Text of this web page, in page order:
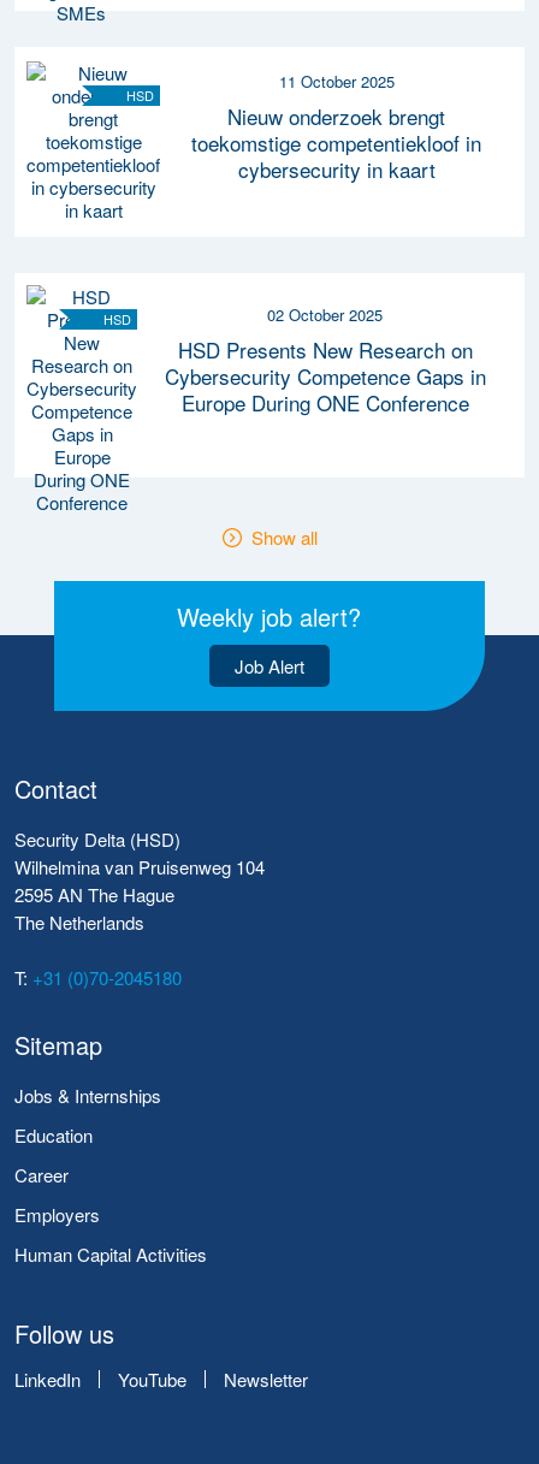
HSD
11 October 2025
Nieuw onderzoek brengt
toekomstige competentiekloof in
cybersecurity in kaart
HSD 02 October 2025
HSD Presents New Research on
Cybersecurity Competence Gaps in
Europe During ONE Conference
Show all
Weekly job alert?
Job Alert
Contact
Security Delta (HSD)
Wilhelmina van Pruisenweg 104
2595 AN The Hague
The Netherlands
T: +31 (0)70-2045180
Sitemap
Jobs & Internships
Education
Career
Employers
Human Capital Activities
Follow us
LinkedIn YouTube Newsletter